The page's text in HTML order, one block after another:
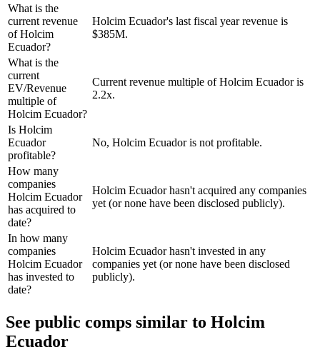
What is the
current revenue
of Holcim
Ecuador?
Holcim Ecuador's last fiscal year revenue is
$385M.
What is the
current
EV/Revenue
multiple of
Holcim Ecuador?
Current revenue multiple of Holcim Ecuador is
2.2x.
Is Holcim
Ecuador
profitable?
No, Holcim Ecuador is not profitable.
How many
companies
Holcim Ecuador
has acquired to
date?
Holcim Ecuador hasn't acquired any companies
yet (or none have been disclosed publicly).
In how many
companies
Holcim Ecuador
has invested to
date?
Holcim Ecuador hasn't invested in any
companies yet (or none have been disclosed
publicly).
See public comps similar to Holcim
Ecuador